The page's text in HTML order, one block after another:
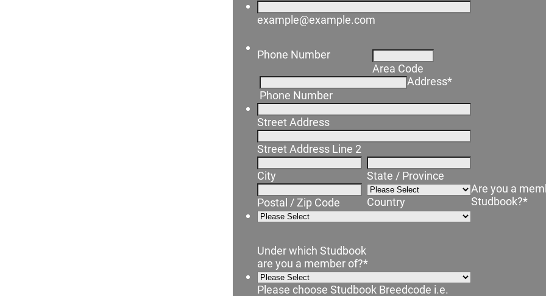
example@example.com
Phone Number
Area Code
Phone Number
Address*
Street Address
Street Address Line 2
City State / Province
Postal / Zip Code Country
Are you a
Studbook?*
Under which Studbook
are you a member of?*
Please choose Studbook Breedcode i.e.